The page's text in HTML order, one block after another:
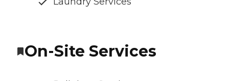
On-Site Services